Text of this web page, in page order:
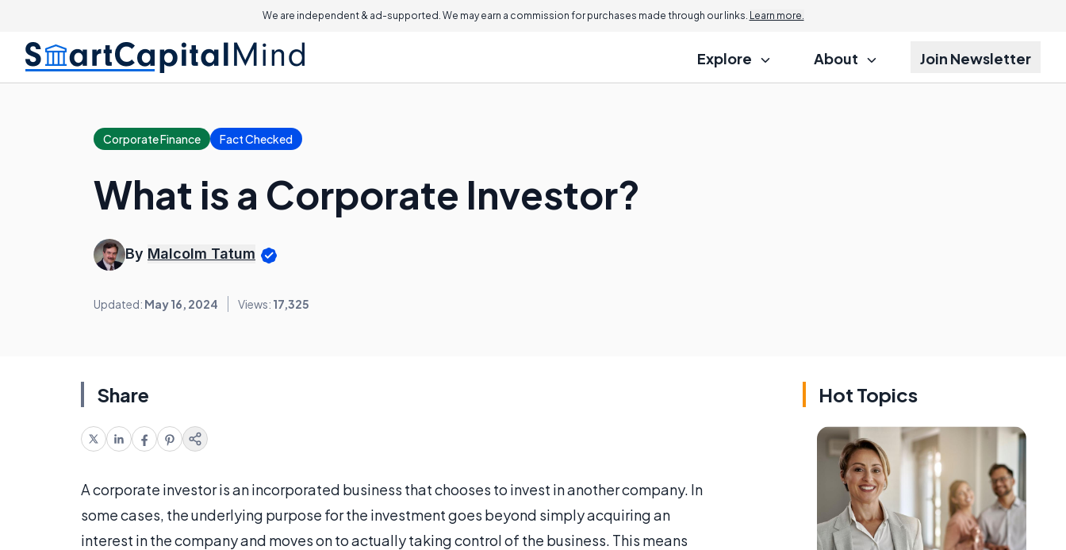
We are independent & ad-supported. We may earn a commission for purchases made through our links. Learn more.
Explore About Join Newsletter
Corporate Finance Fact Checked
What is a Corporate Investor?
By Malcolm Tatum
Updated: May 16, 2024 Views: 17,325
Share
A corporate investor is an incorporated business that chooses to invest in another company. In
some cases, the underlying purpose for the investment goes beyond simply acquiring an
interest in the company and moves on to actually taking control of the business. This means
Hot Topics